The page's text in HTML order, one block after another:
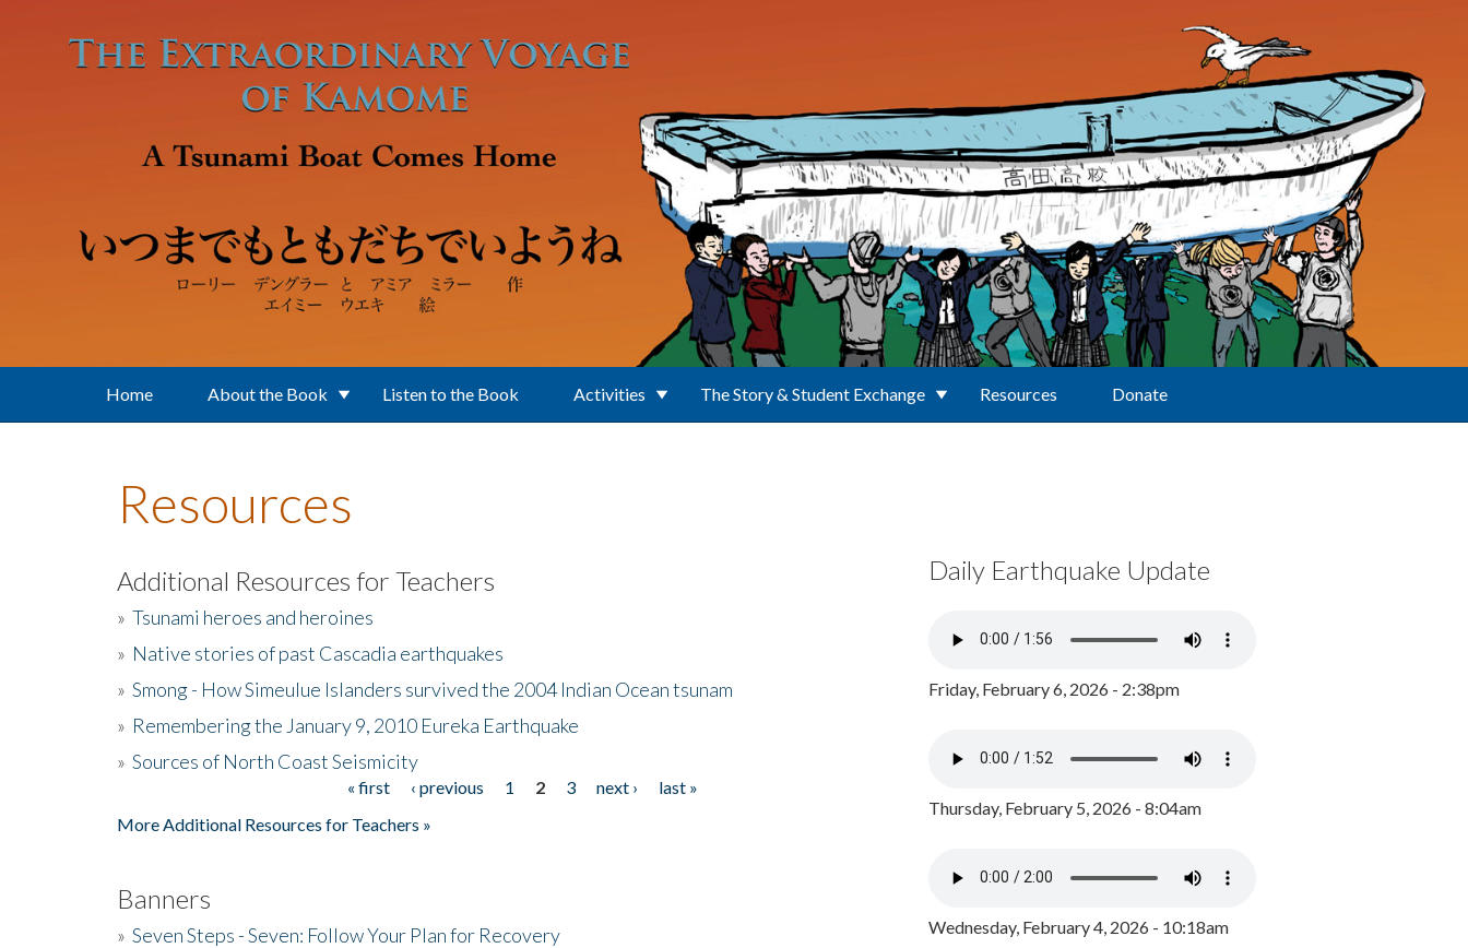
Home About the Book Listen to the Book Activities The Story & Student Exchange Resources Donate
Resources
Additional Resources for Teachers
» Tsunami heroes and heroines
» Native stories of past Cascadia earthquakes
» Smong - How Simeulue Islanders survived the 2004 Indian Ocean tsunam
» Remembering the January 9, 2010 Eureka Earthquake
» Sources of North Coast Seismicity
« first ‹ previous 1 2 3 next ›
last »
More Additional Resources for Teachers »
Banners
» Seven Steps - Seven: Follow Your Plan for Recovery
Daily Earthquake Update
Friday, February 6, 2026 - 2:38pm
Thursday, February 5, 2026 - 8:04am
Wednesday, February 4, 2026 - 10:18am